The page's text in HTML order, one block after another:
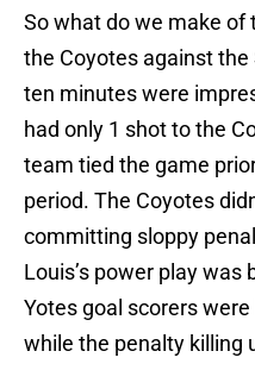
So what do we make
the Coyotes against
ten minutes were
had only 1 shot to the
team tied the game
period. The Coyotes
committing sloppy
Louis’s power play
Yotes goal scorers
while the penalty killing